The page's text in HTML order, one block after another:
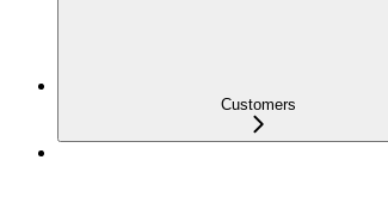
Customers